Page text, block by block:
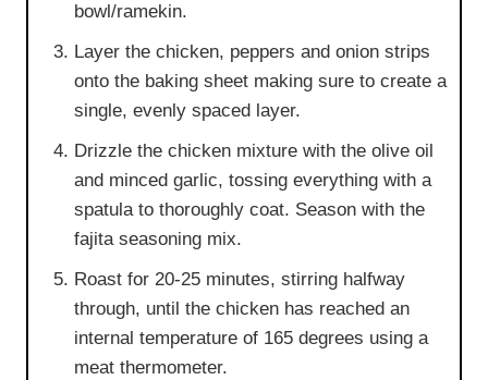
bowl/ramekin.
Layer the chicken, peppers and onion strips
onto the baking sheet making sure to create a
single, evenly spaced layer.
Drizzle the chicken mixture with the olive oil
and minced garlic, tossing everything with a
spatula to thoroughly coat. Season with the
fajita seasoning mix.
Roast for 20-25 minutes, stirring halfway
through, until the chicken has reached an
internal temperature of 165 degrees using a
meat thermometer.